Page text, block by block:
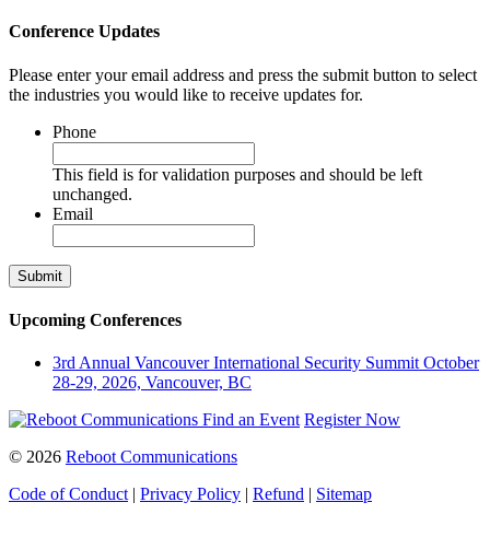
Conference Updates
Please enter your email address and press the submit button to select
the industries you would like to receive updates for.
Phone
This field is for validation purposes and should be left
unchanged.
Email
Upcoming Conferences
3rd Annual Vancouver International Security Summit October
28-29, 2026, Vancouver, BC
Find an Event Register Now
© 2026 Reboot Communications
Code of Conduct | Privacy Policy | Refund | Sitemap